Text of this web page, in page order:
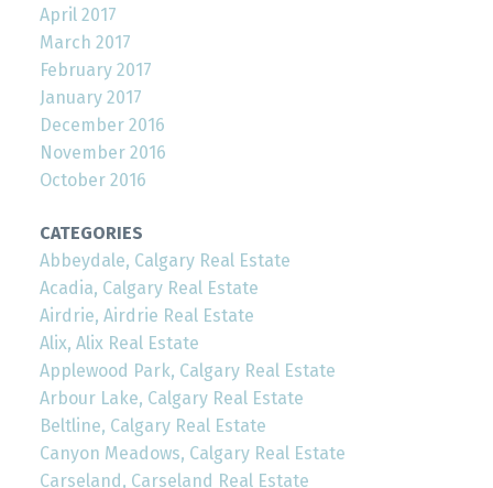
April 2017
March 2017
February 2017
January 2017
December 2016
November 2016
October 2016
CATEGORIES
Abbeydale, Calgary Real Estate
Acadia, Calgary Real Estate
Airdrie, Airdrie Real Estate
Alix, Alix Real Estate
Applewood Park, Calgary Real Estate
Arbour Lake, Calgary Real Estate
Beltline, Calgary Real Estate
Canyon Meadows, Calgary Real Estate
Carseland, Carseland Real Estate